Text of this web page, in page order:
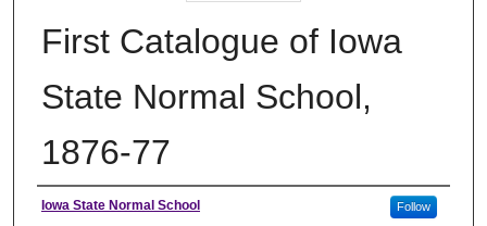
First Catalogue of Iowa
State Normal School,
1876-77
Authors
Iowa State Normal School Follow